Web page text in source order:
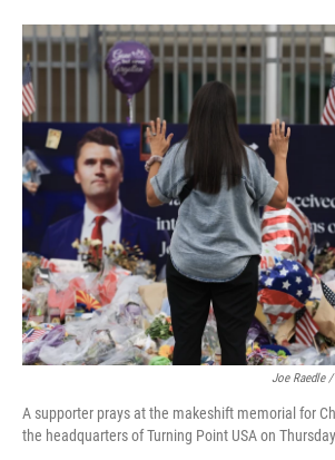
Joe Raedle
A supporter prays at the makeshift memorial for
the headquarters of Turning Point USA on